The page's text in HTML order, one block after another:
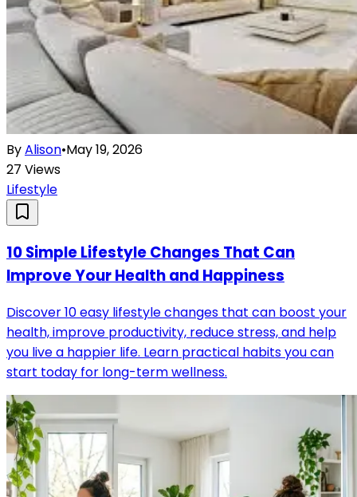
ByAlison•May 19, 2026
27 Views
Lifestyle
10 Simple Lifestyle Changes That Can
Improve Your Health and Happiness
Discover 10 easy lifestyle changes that can boost your
health, improve productivity, reduce stress, and help
you live a happier life. Learn practical habits you can
start today for long-term wellness.